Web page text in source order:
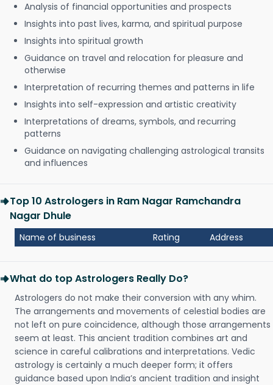
Analysis of financial opportunities and prospects
Insights into past lives, karma, and spiritual purpose
Insights into spiritual growth
Guidance on travel and relocation for pleasure and
otherwise
Interpretation of recurring themes and patterns in life
Insights into self-expression and artistic creativity
Interpretations of dreams, symbols, and recurring
patterns
Guidance on navigating challenging astrological transits
and influences
Top 10 Astrologers in Ram Nagar Ramchandra
Nagar Dhule
Name of business Rating Address
What do top Astrologers Really Do?
Astrologers do not make their conversion with any whim.
The arrangements and movements of celestial bodies are
not left on pure coincidence, although those arrangements
seem at least. This ancient tradition combines art and
science in careful calibrations and interpretations. Vedic
astrology is certainly a much deeper form; it offers
guidance based upon India’s ancient tradition and insight